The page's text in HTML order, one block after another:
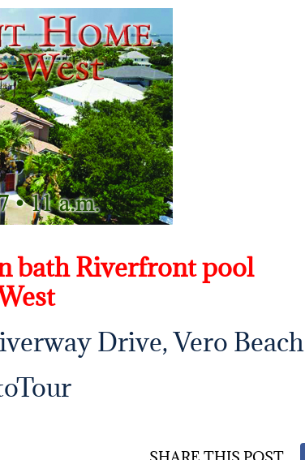
bath Riverfront pool
Drive, Vero Beach